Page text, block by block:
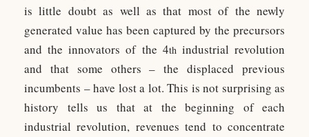
is little doubt as well as that most of the newly
generated value has been captured by the precursors
and the innovators of the 4thindustrial revolution
and that some others – the displaced previous
incumbents – have lost a lot. This is not surprising as
history tells us that at the beginning of each
industrial revolution, revenues tend to concentrate